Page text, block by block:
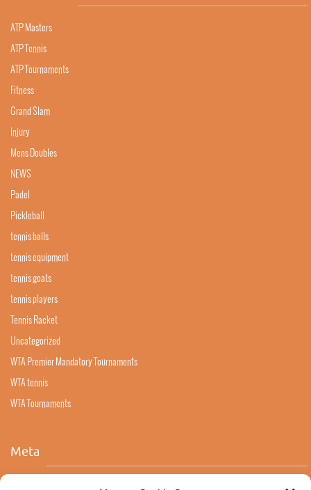
ATP Masters
ATP Tennis
ATP Tournaments
Fitness
Grand Slam
Injury
Mens Doubles
NEWS
Padel
Pickleball
tennis balls
tennis equipment
tennis goats
tennis players
Tennis Racket
Uncategorized
WTA Premier Mandatory Tournaments
WTA tennis
WTA Tournaments
Meta